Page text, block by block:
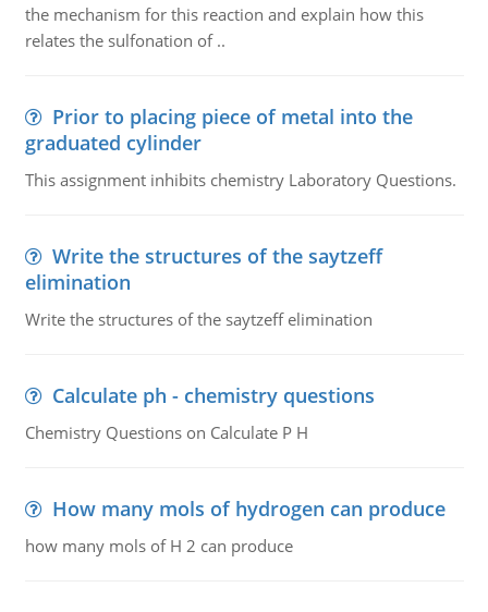
the mechanism for this reaction and explain how this
relates the sulfonation of ..
Prior to placing piece of metal into the
graduated cylinder
This assignment inhibits chemistry Laboratory Questions.
Write the structures of the saytzeff
elimination
Write the structures of the saytzeff elimination
Calculate ph - chemistry questions
Chemistry Questions on Calculate P H
How many mols of hydrogen can produce
how many mols of H 2 can produce